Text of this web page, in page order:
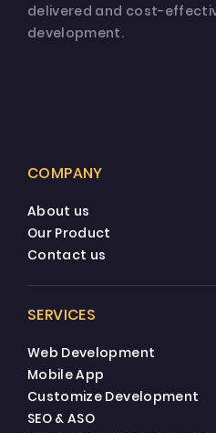
delivered and cost-
development.
COMPANY
About us
Our Product
Contact us
SERVICES
Web Development
Mobile App
Customize Development
SEO & ASO